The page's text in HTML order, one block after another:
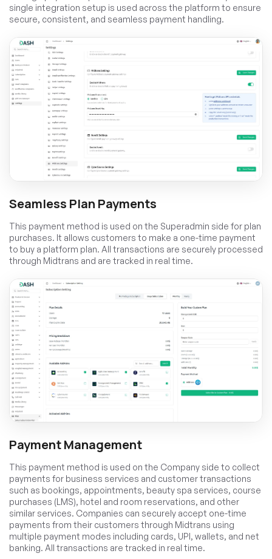
single integration setup is used across the platform to ensure
secure, consistent, and seamless payment handling.
Seamless Plan Payments
This payment method is used on the Superadmin side for plan
purchases. It allows customers to make a one-time payment
to buy a platform plan. All transactions are securely processed
through Midtrans and are tracked in real time.
Payment Management
This payment method is used on the Company side to collect
payments for business services and customer transactions
such as bookings, appointments, beauty spa services, course
purchases (LMS), hotel and room reservations, and other
similar services. Companies can securely accept one-time
payments from their customers through Midtrans using
multiple payment modes including cards, UPI, wallets, and net
banking. All transactions are tracked in real time.